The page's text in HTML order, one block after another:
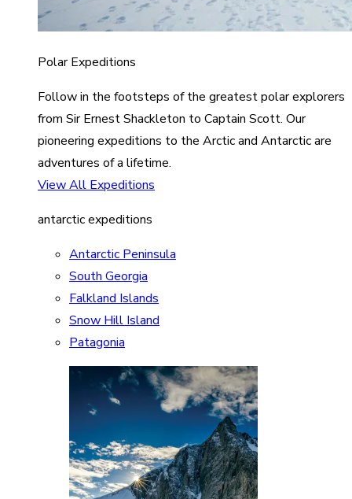
Polar Expeditions
Follow in the footsteps of the greatest polar explorers
from Sir Ernest Shackleton to Captain Scott. Our
pioneering expeditions to the Arctic and Antarctic are
adventures of a lifetime.
View All Expeditions
antarctic expeditions
Antarctic Peninsula
South Georgia
Falkland Islands
Snow Hill Island
Patagonia